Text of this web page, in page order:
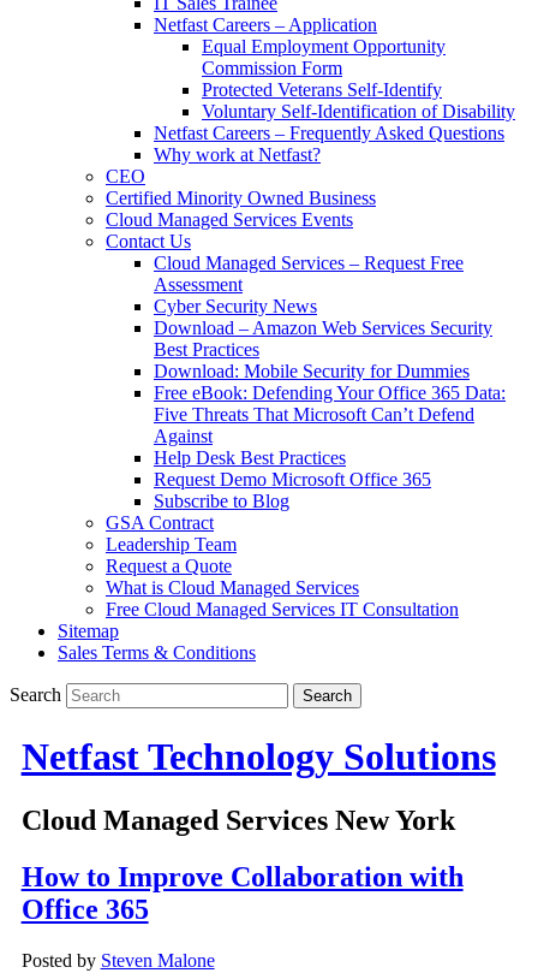
Netfast Careers – Application
Equal Employment Opportunity
Commission Form
Protected Veterans Self-Identify
Voluntary Self-Identification of Disability
Netfast Careers – Frequently Asked Questions
Why work at Netfast?
CEO
Certified Minority Owned Business
Cloud Managed Services Events
Contact Us
Cloud Managed Services – Request Free
Assessment
Cyber Security News
Download – Amazon Web Services Security
Best Practices
Download: Mobile Security for Dummies
Free eBook: Defending Your Office 365 Data:
Five Threats That Microsoft Can’t Defend
Against
Help Desk Best Practices
Request Demo Microsoft Office 365
Subscribe to Blog
GSA Contract
Leadership Team
Request a Quote
What is Cloud Managed Services
Free Cloud Managed Services IT Consultation
Sitemap
Sales Terms & Conditions
Search
Netfast Technology Solutions
Cloud Managed Services New York
How to Improve Collaboration with
Office 365
Posted by Steven Malone